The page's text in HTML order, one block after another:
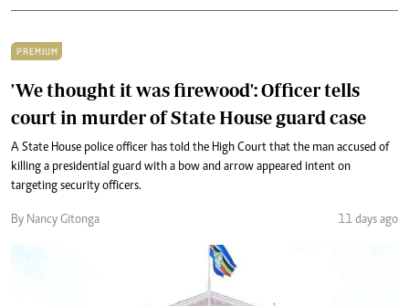
PREMIUM
'We thought it was firewood': Officer tells
court in murder of State House guard case
A State House police officer has told the High Court that the man accused of
killing a presidential guard with a bow and arrow appeared intent on
targeting security officers.
By Nancy Gitonga 11 days ago